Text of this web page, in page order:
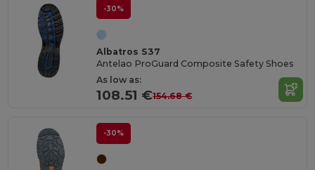
-30%
Albatros S37
Antelao ProGuard Composite Safety Shoes
As low as:
108.51 €154.68 €
-30%